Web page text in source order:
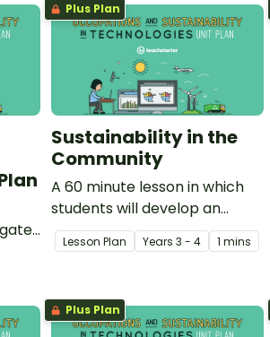
it
Plus Plan
Sustainability in the
Community
A 60 minute lesson in which
students will develop an
understanding of key
vocabulary commonly used in
Lesson Plan Years 3 - 4 1 mins
Plus Plan